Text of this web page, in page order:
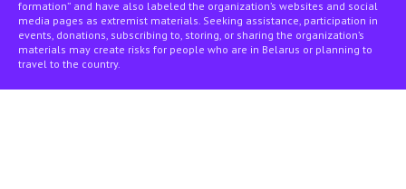
formation” and have also labeled the organization’s websites and social
media pages as extremist materials. Seeking assistance, participation in
events, donations, subscribing to, storing, or sharing the organization’s
materials may create risks for people who are in Belarus or planning to
travel to the country.